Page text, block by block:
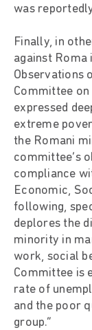
was
Finally, in
against Roma
Observations
Committee
expressed
extreme
the Romani
committee’s
compliance
Economic,
following,
deplores the
minority in
work, social
Committee is
rate of
and the poor
group.”